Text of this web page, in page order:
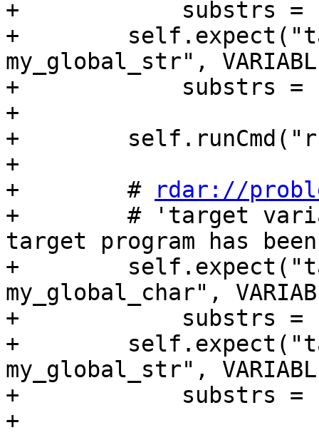
+            substrs =
+
my_global_str",
+            substrs =
+
+
+
+        #
rdar://
+        # 'target
target program has
+
my_global_char",
+            substrs =
+
my_global_str",
+            substrs =
+